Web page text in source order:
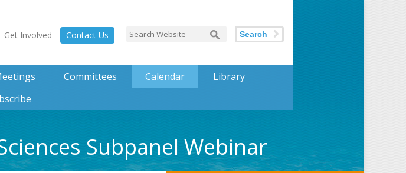
Get Involved Contact Us Search
Committees Calendar
Library
Subpanel Webinar